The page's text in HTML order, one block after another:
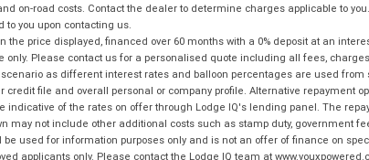
on-road costs. Contact the dealer to determine charges applicable to you.
to you upon contacting us.
price displayed, financed over 60 months with a 0% deposit at an
only. Please contact us for a personalised quote including all fees,
as different interest rates and balloon percentages are used
file and overall personal or company profile. Alternative repayment
indicative of the rates on offer through Lodge IQ's lending panel. The
may not include other additional costs such as stamp duty, government
used for information purposes only and is not an offer of finance on
applicants only. Please contact the Lodge IQ team at